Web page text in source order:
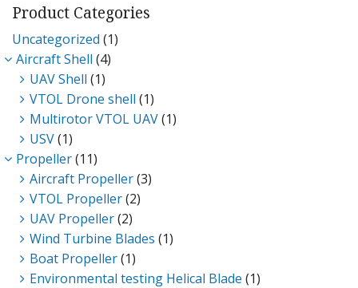
Product Categories
Uncategorized (1)
Aircraft Shell (4)
UAV Shell (1)
VTOL Drone shell (1)
Multirotor VTOL UAV(1)
USV(1)
Propeller(11)
Aircraft Propeller(3)
VTOL Propeller(2)
UAV Propeller(2)
Wind Turbine Blades (1)
Boat Propeller(1)
Environmental testing Helical Blade (1)